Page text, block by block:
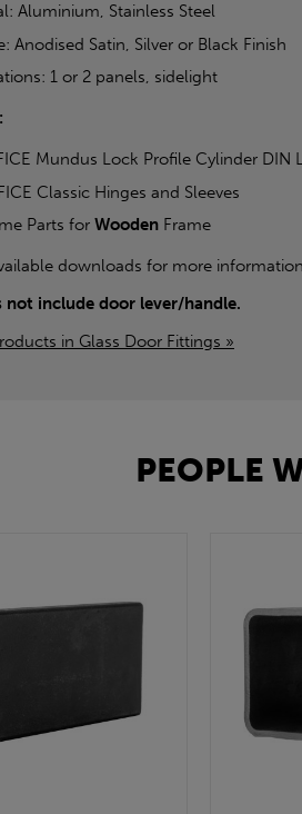
Aluminium, Stainless Steel
Anodised Satin, Silver or Black Finish
1 or 2 panels, sidelight
Mundus Lock Profile Cylinder DIN
Classic Hinges and Sleeves
Parts for Wooden Frame
downloads for more
not include door lever/handle.
in Glass Door Fittings »
PEOPLE